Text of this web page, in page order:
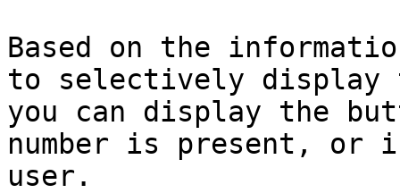
Based on the
to selectively display
you can display the
number is present, or
user.